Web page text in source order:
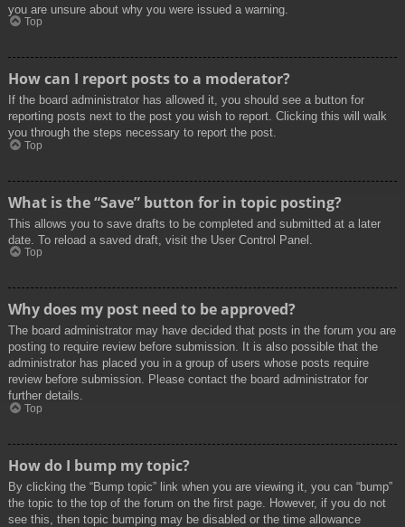
you are unsure about why you were issued a warning.
Top
How can I report posts to a moderator?
If the board administrator has allowed it, you should see a button for
reporting posts next to the post you wish to report. Clicking this will walk
you through the steps necessary to report the post.
Top
What is the “Save” button for in topic posting?
This allows you to save drafts to be completed and submitted at a later
date. To reload a saved draft, visit the User Control Panel.
Top
Why does my post need to be approved?
The board administrator may have decided that posts in the forum you are
posting to require review before submission. It is also possible that the
administrator has placed you in a group of users whose posts require
review before submission. Please contact the board administrator for
further details.
Top
How do I bump my topic?
By clicking the “Bump topic” link when you are viewing it, you can “bump”
the topic to the top of the forum on the first page. However, if you do not
see this, then topic bumping may be disabled or the time allowance